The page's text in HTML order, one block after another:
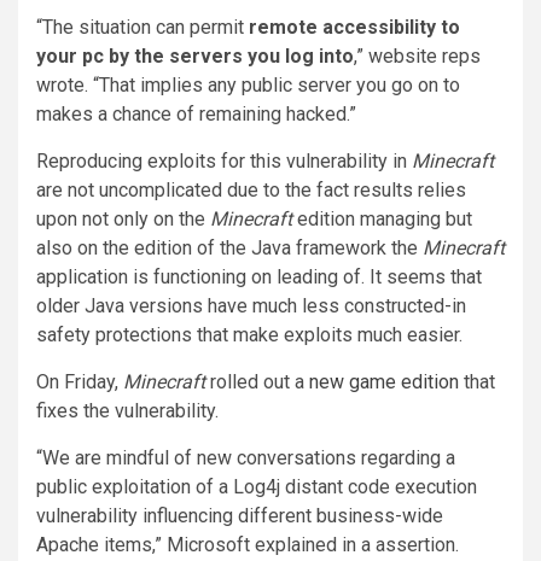
“The situation can permit remote accessibility to
your pc by the servers you log into,” website reps
wrote. “That implies any public server you go on to
makes a chance of remaining hacked.”
Reproducing exploits for this vulnerability in Minecraft
are not uncomplicated due to the fact results relies
upon not only on the Minecraftedition managing but
also on the edition of the Java framework the Minecraft
application is functioning on leading of. It seems that
older Java versions have much less constructed-in
safety protections that make exploits much easier.
On Friday, Minecraftrolled out a new game edition that
fixes the vulnerability.
“We are mindful of new conversations regarding a
public exploitation of a Log4j distant code execution
vulnerability influencing different business-wide
Apache items,” Microsoft explained in a assertion.